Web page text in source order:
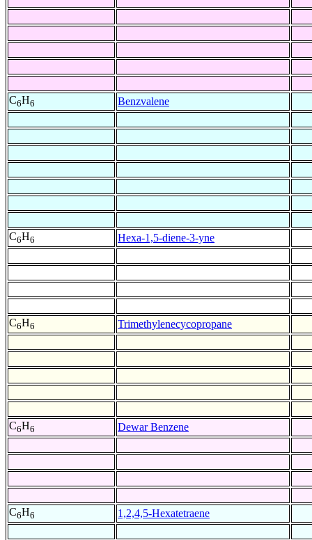
C6H6 Benzvalene
C6H6 Hexa-1,5-diene-3-yne
C6H6 Trimethylenecycopropane
C6H6 Dewar Benzene
C6H6 1,2,4,5-Hexatetraene